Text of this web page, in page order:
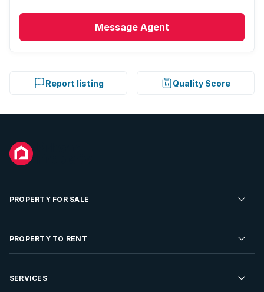
Message Agent
Report listing Quality Score
PROPERTY FOR SALE
Residential Property for Sale
Developments For Sale
PROPERTY TO RENT
Residential Property to Rent
SERVICES